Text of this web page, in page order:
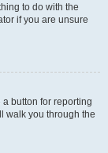
to do with the
if you are unsure
button for reporting
walk you through the